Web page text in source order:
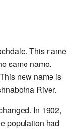
This name
same name.
new name is
River.
In 1902,
population had